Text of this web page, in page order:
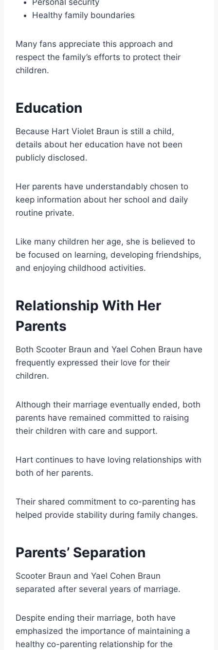
Personal security
Healthy family boundaries
Many fans appreciate this approach and
respect the family’s efforts to protect their
children.
Education
Because Hart Violet Braun is still a child,
details about her education have not been
publicly disclosed.
Her parents have understandably chosen to
keep information about her school and daily
routine private.
Like many children her age, she is believed to
be focused on learning, developing friendships,
and enjoying childhood activities.
Relationship With Her
Parents
Both Scooter Braun and Yael Cohen Braun have
frequently expressed their love for their
children.
Although their marriage eventually ended, both
parents have remained committed to raising
their children with care and support.
Hart continues to have loving relationships with
both of her parents.
Their shared commitment to co-parenting has
helped provide stability during family changes.
Parents’ Separation
Scooter Braun and Yael Cohen Braun
separated after several years of marriage.
Despite ending their marriage, both have
emphasized the importance of maintaining a
healthy co-parenting relationship for the